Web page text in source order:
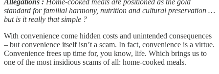
Allegations : Home-cooked meals are positioned as the gold
standard for familial harmony, nutrition and cultural preservation …
but is it really that simple ?
With convenience come hidden costs and unintended consequences
– but convenience itself isn’t a scam. In fact, convenience is a virtue.
Convenience frees up time for, you know, life. Which brings us to
one of the most insidious scams of all: home-cooked meals.